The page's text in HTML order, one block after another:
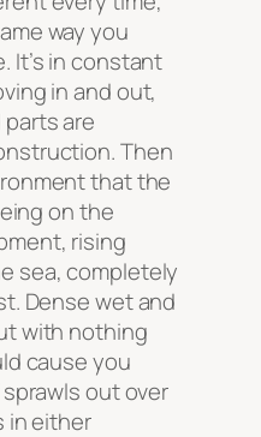
way you
It’s in constant
in and out,
are
Then
that the
on the
rising
sea, completely
Dense wet and
with nothing
cause you
out over
in either